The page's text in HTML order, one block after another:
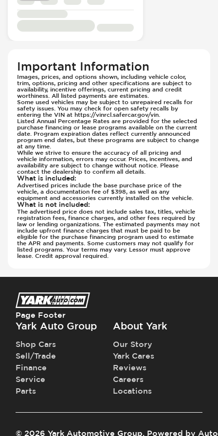
Traction Control
Transmission - Electronic Control (Auto
Rear Seat Center Armrest - Folding
Rear Seats - Bench
Rear Seats - Fixed
Seat Trim - Synthetic Leather
Seats - Synthetic Leather
Steering Wheel - Heated
Steering Wheel - Height Adjustment
Steering Wheel - Multi Function
Steering Wheel - Telescopic Adjustment
Vanity Mirror - Illuminated
Important Information
Images, prices, and options shown, including vehicle color,
trim, options, pricing and other specifications are subject to
availability, incentive offerings, current pricing and credit
worthiness. All listed payments are estimates.
Some used vehicles may be subject to unrepaired recalls for
safety issues. You may check for open safety recalls by
entering the VIN at https://vinrcl.safercar.gov/vin.
Listed Annual Percentage Rates are provided for the selected
purchase financing or lease programs available on the current
date. Program expiration dates reflect currently announced
program end dates, but these programs are subject to change
at any time.
While we strive to ensure the accuracy of all pricing and
vehicle information, errors may occur. Prices, incentives, and
availability are subject to change without notice. Please
contact the dealership to confirm all details.
What is included:
Advertised prices include the base purchase price of the
vehicle, a documentation fee of $398, as well as any
equipment and accessories currently installed on the vehicle.
What is not included:
The advertised price does not include sales tax, titles, vehicle
registration fees, finance charges, and other fees required by
law or lending organizations. The estimated payments may not
include upfront finance charges that must be paid to be
eligible for the purchase financing program used to estimate
the APR and payments. Some customers may not qualify for
listed programs. Your terms may vary. Lessor must approve
lease. Credit approval required.
Page Footer
Yark Auto Group
Shop Cars
Sell/Trade
Finance
Service
Parts
About Yark
Our Story
Yark Cares
Reviews
Careers
Locations
© 2026 Yark Automotive Group. Powered by